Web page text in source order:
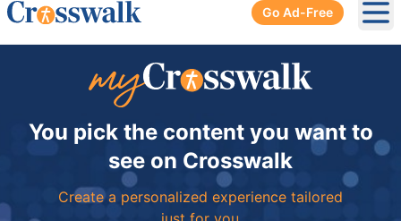
Go Ad-Free
You pick the content you want to
see on Crosswalk
Create a personalized experience tailored